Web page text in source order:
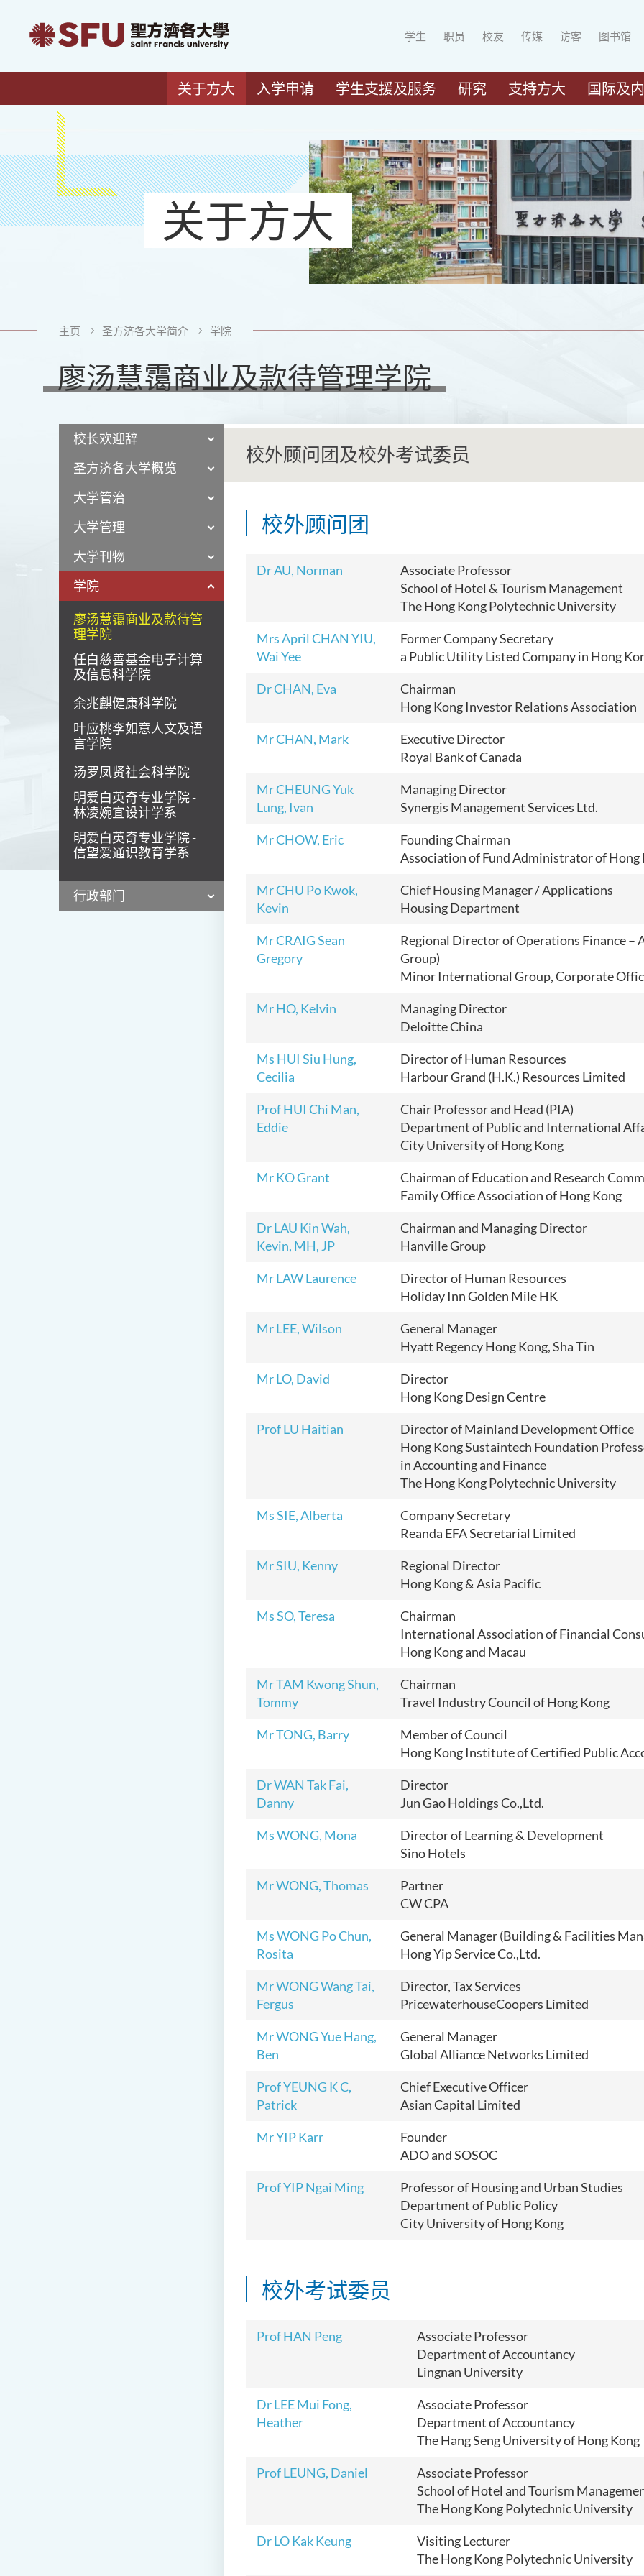
学生 职员 校友 传媒 访客 图书馆
关于方大 入学申请 学生支援及服务 研究 支持方大 国际及
关于方大
主页 圣方济各大学简介 学院
廖汤慧霭商业及款待管理学院
校长欢迎辞
圣方济各大学概览
大学管治
大学管理
大学刊物
学院
廖汤慧霭商业及款待管
理学院
任白慈善基金电子计算
及信息科学院
余兆麒健康科学院
叶应桃李如意人文及语
言学院
汤罗凤贤社会科学院
明爱白英奇专业学院 -
林凌婉宜设计学系
明爱白英奇专业学院 -
信望爱通识教育学系
行政部门
校外顾问团及校外考试委员
校外顾问团
Dr AU, Norman
Associate Professor
School of Hotel & Tourism Management
The Hong Kong Polytechnic University
Mrs April CHAN YIU,
Wai Yee
Former Company Secretary
a Public Utility Listed Company in Hong
Dr CHAN, Eva
Chairman
Hong Kong Investor Relations Association
Mr CHAN, Mark
Executive Director
Royal Bank of Canada
Mr CHEUNG Yuk
Lung, Ivan
Managing Director
Synergis Management Services Ltd.
Mr CHOW, Eric
Founding Chairman
Association of Fund Administrator of Hong
Mr CHU Po Kwok,
Kevin
Chief Housing Manager / Applications
Housing Department
Mr CRAIG Sean
Gregory
Regional Director of Operations Finance –
Group)
Minor International Group, Corporate
Mr HO, Kelvin
Managing Director
Deloitte China
Ms HUI Siu Hung,
Cecilia
Director of Human Resources
Harbour Grand (H.K.) Resources Limited
Prof HUI Chi Man,
Eddie
Chair Professor and Head (PIA)
Department of Public and International
City University of Hong Kong
Mr KO Grant
Chairman of Education and Research
Family Office Association of Hong Kong
Dr LAU Kin Wah,
Kevin, MH, JP
Chairman and Managing Director
Hanville Group
Mr LAW Laurence
Director of Human Resources
Holiday Inn Golden Mile HK
Mr LEE, Wilson
General Manager
Hyatt Regency Hong Kong, Sha Tin
Mr LO, David
Director
Hong Kong Design Centre
Prof LU Haitian
Director of Mainland Development Office
Hong Kong Sustaintech Foundation
in Accounting and Finance
The Hong Kong Polytechnic University
Ms SIE, Alberta
Company Secretary
Reanda EFA Secretarial Limited
Mr SIU, Kenny
Regional Director
Hong Kong & Asia Pacific
Ms SO, Teresa
Chairman
International Association of Financial
Hong Kong and Macau
Mr TAM Kwong Shun,
Tommy
Chairman
Travel Industry Council of Hong Kong
Mr TONG, Barry
Member of Council
Hong Kong Institute of Certified Public
Dr WAN Tak Fai,
Danny
Director
Jun Gao Holdings Co.,Ltd.
Ms WONG, Mona
Director of Learning & Development
Sino Hotels
Mr WONG, Thomas
Partner
CW CPA
Ms WONG Po Chun,
Rosita
General Manager (Building & Facilities
Hong Yip Service Co.,Ltd.
Mr WONG Wang Tai,
Fergus
Director, Tax Services
PricewaterhouseCoopers Limited
Mr WONG Yue Hang,
Ben
General Manager
Global Alliance Networks Limited
Prof YEUNG K C,
Patrick
Chief Executive Officer
Asian Capital Limited
Mr YIP Karr
Founder
ADO and SOSOC
Prof YIP Ngai Ming
Professor of Housing and Urban Studies
Department of Public Policy
City University of Hong Kong
校外考试委员
Prof HAN Peng
Associate Professor
Department of Accountancy
Lingnan University
Dr LEE Mui Fong,
Heather
Associate Professor
Department of Accountancy
The Hang Seng University of Hong Kong
Prof LEUNG, Daniel
Associate Professor
School of Hotel and Tourism
The Hong Kong Polytechnic University
Dr LO Kak Keung
Visiting Lecturer
The Hong Kong Polytechnic University